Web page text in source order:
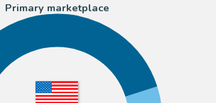
Primary marketplace